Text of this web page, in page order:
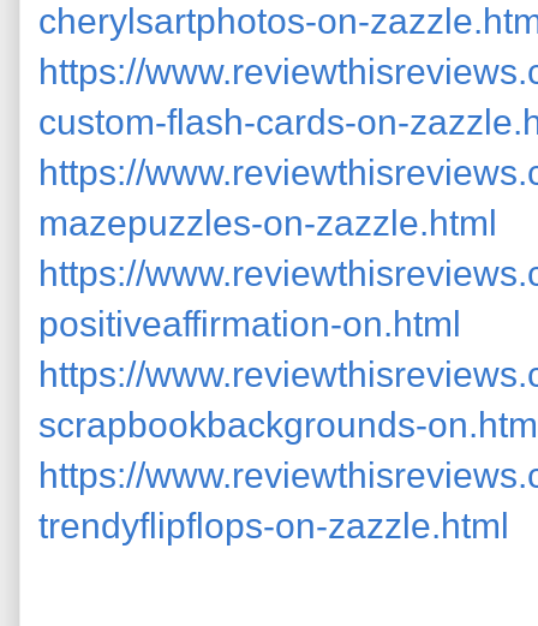
cherylsartphotos-on-
https://
custom-flash-cards-on-
https://
mazepuzzles-on-zazzle.html
https://
positiveaffirmation-on.html
https://
scrapbookbackgrounds-
https://
trendyflipflops-on-zazzle.html